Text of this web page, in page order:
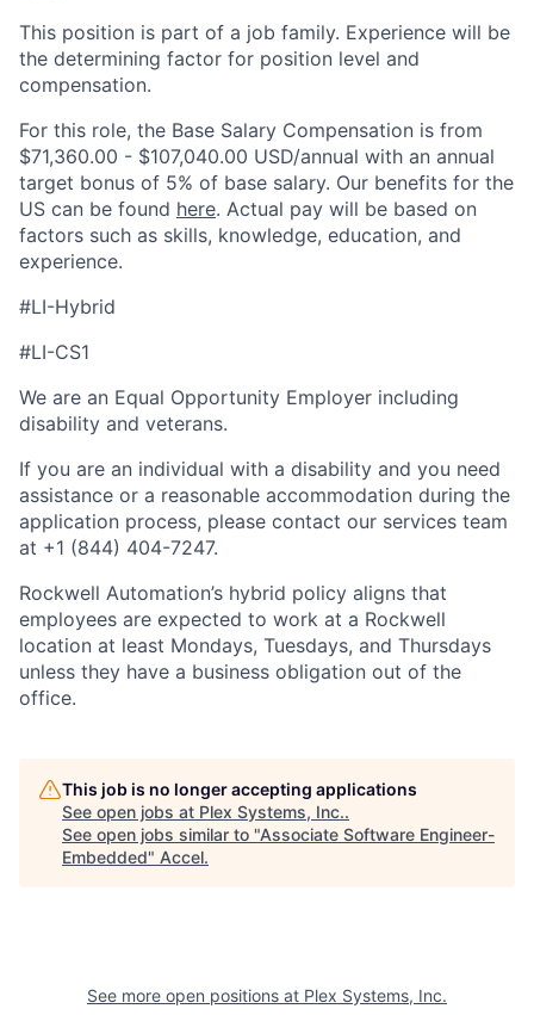
This position is part of a job family. Experience will be
the determining factor for position level and
compensation.
For this role, the Base Salary Compensation is from
$71,360.00 - $107,040.00 USD/annual with an annual
target bonus of 5% of base salary. Our benefits for the
US can be found here. Actual pay will be based on
factors such as skills, knowledge, education, and
experience.
#LI-Hybrid
#LI-CS1
We are an Equal Opportunity Employer including
disability and veterans.
If you are an individual with a disability and you need
assistance or a reasonable accommodation during the
application process, please contact our services team
at +1 (844) 404-7247.
Rockwell Automation’s hybrid policy aligns that
employees are expected to work at a Rockwell
location at least Mondays, Tuesdays, and Thursdays
unless they have a business obligation out of the
office.
This job is no longer accepting applications
See open jobs at Plex Systems, Inc..
See open jobs similar to "Associate Software Engineer-
Embedded" Accel.
See more open positions at Plex Systems, Inc.